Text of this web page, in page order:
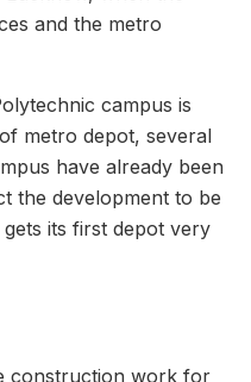
and the metro
campus is
metro depot, several
have already been
the development to be
its first depot very
construction work for